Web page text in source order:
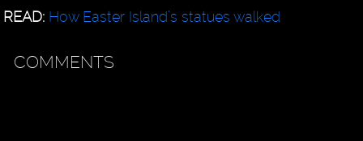
READ: How Easter Island’s statues walked
COMMENTS